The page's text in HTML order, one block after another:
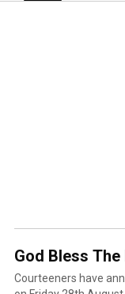
God Bless
Courteeners have